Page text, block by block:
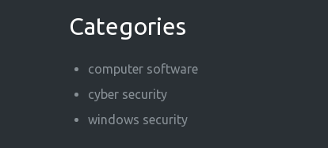
Categories
computer software
cyber security
windows security